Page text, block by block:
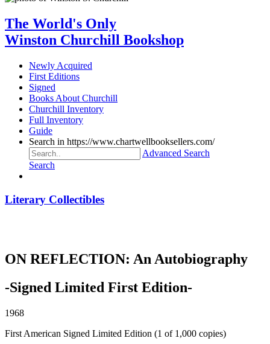
The World's Only
Winston Churchill Bookshop
Newly Acquired
First Editions
Signed
Books About Churchill
Churchill Inventory
Full Inventory
Guide
Search in https://www.chartwellbooksellers.com/
Advanced Search
Search
Literary Collectibles
ON REFLECTION: An Autobiography
-Signed Limited First Edition-
1968
First American Signed Limited Edition (1 of 1,000 copies)